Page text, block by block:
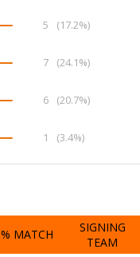
5 (17.2%)
7 (24.1%)
6 (20.7%)
1 (3.4%)
% MATCH
SIGNING
TEAM